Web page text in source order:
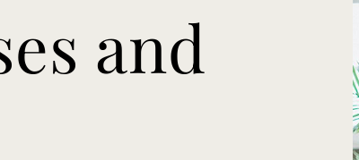
so the intensity meets
flexibility, detoxification
promotes both
and